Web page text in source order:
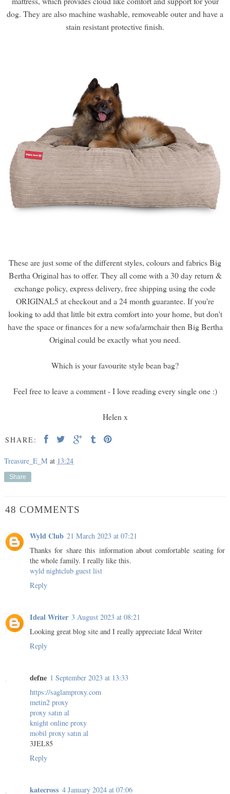
dog. They are also machine washable, removeable outer and have a
stain resistant protective finish.
These are just some of the different styles, colours and fabrics Big
Bertha Original has to offer. They all come with a 30 day return &
exchange policy, express delivery, free shipping using the code
ORIGINAL5 at checkout and a 24 month guarantee. If you're
looking to add that little bit extra comfort into your home, but don't
have the space or finances for a new sofa/armchair then Big Bertha
Original could be exactly what you need.
Which is your favourite style bean bag?
Feel free to leave a comment - I love reading every single one :)
Helen x
SHARE:
Treasure_E_M at 13:24
Share
48 COMMENTS
Wyld Club 21 March 2023 at 07:21
Thanks for share this information about comfortable seating for
the whole family. I really like this.
wyld nightclub guest list
Reply
Ideal Writer 3 August 2023 at 08:21
Looking great blog site and I really appreciate Ideal Writer
Reply
defne 1 September 2023 at 13:33
https://saglamproxy.com
metin2 proxy
proxy satın al
knight online proxy
mobil proxy satın al
3JEL85
Reply
katecross 4 January 2024 at 07:06